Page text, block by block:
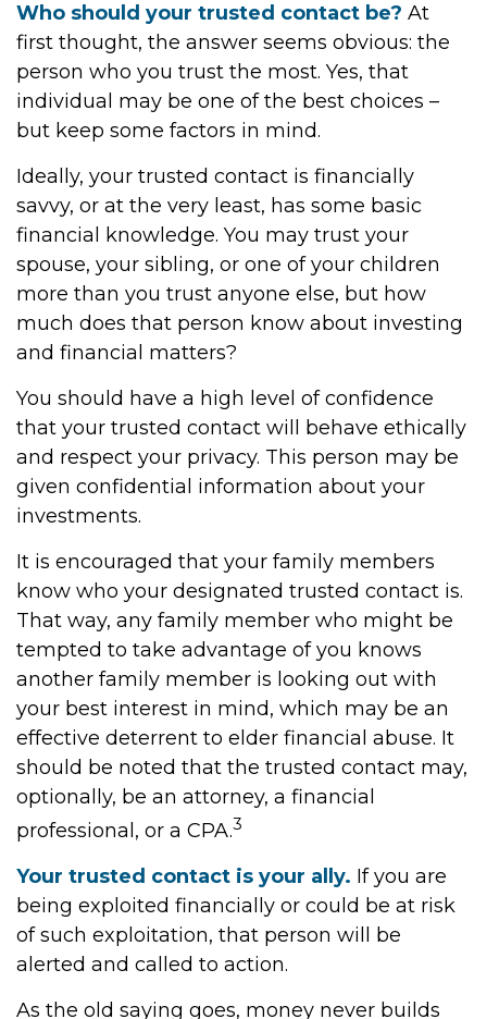
Who should your trusted contact be? At
first thought, the answer seems obvious: the
person who you trust the most. Yes, that
individual may be one of the best choices –
but keep some factors in mind.
Ideally, your trusted contact is financially
savvy, or at the very least, has some basic
financial knowledge. You may trust your
spouse, your sibling, or one of your children
more than you trust anyone else, but how
much does that person know about investing
and financial matters?
You should have a high level of confidence
that your trusted contact will behave ethically
and respect your privacy. This person may be
given confidential information about your
investments.
It is encouraged that your family members
know who your designated trusted contact is.
That way, any family member who might be
tempted to take advantage of you knows
another family member is looking out with
your best interest in mind, which may be an
effective deterrent to elder financial abuse. It
should be noted that the trusted contact may,
optionally, be an attorney, a financial
professional, or a CPA.3
Your trusted contact is your ally. If you are
being exploited financially or could be at risk
of such exploitation, that person will be
alerted and called to action.
As the old saying goes, money never builds